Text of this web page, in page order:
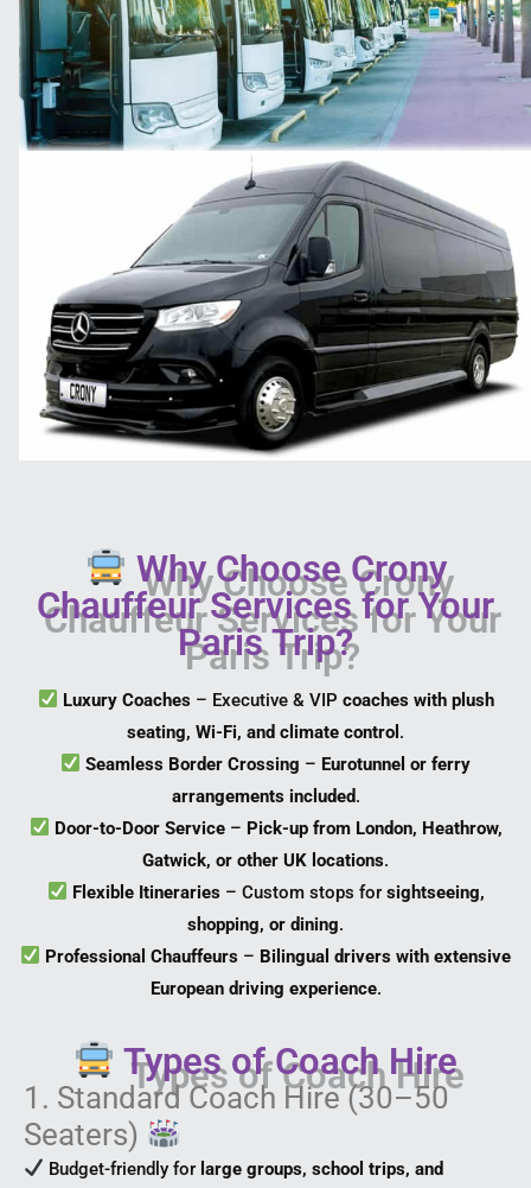
Why Choose Crony
Chauffeur Services for Your
Paris Trip?
Luxury Coaches– Executive & VIP coaches with plush
seating, Wi-Fi, and climate control .
Seamless Border Crossing – Eurotunnel or ferry
arrangements included.
Door-to-Door Service– Pick-up from London, Heathrow,
Gatwick, or other UK locations.
Flexible Itineraries– Custom stops for sightseeing,
shopping, or dining.
Professional Chauffeurs – Bilingual drivers with extensive
European driving experience.
Types of Coach Hire
1. Standard Coach Hire (30–50
Seaters)
Budget-friendly for large groups, school trips, and